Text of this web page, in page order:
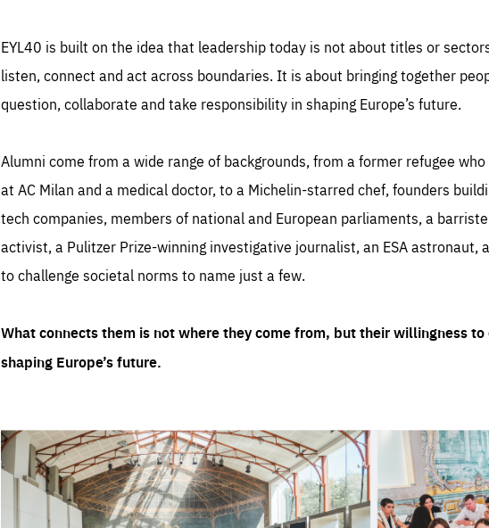
EYL40 is built on the idea that leadership today is not about titles or
listen, connect and act across boundaries. It is about bringing together
question, collaborate and take responsibility in shaping Europe’s future.
Alumni come from a wide range of backgrounds, from a former refugee
at AC Milan and a medical doctor, to a Michelin-starred chef, founders
tech companies, members of national and European parliaments, a
activist, a Pulitzer Prize-winning investigative journalist, an ESA
to challenge societal norms to name just a few.
What connects them is not where they come from, but their willingness
shaping Europe’s future.